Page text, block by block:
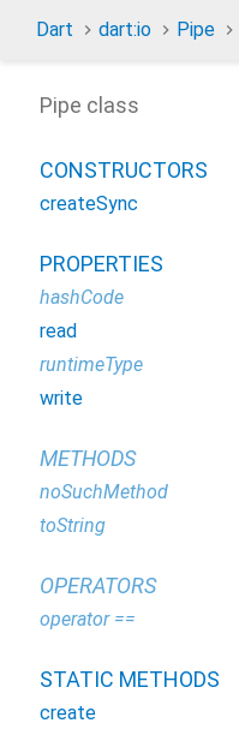
Dart dart:io Pipe
Pipe class
CONSTRUCTORS
createSync
PROPERTIES
hashCode
read
runtimeType
write
METHODS
noSuchMethod
toString
OPERATORS
operator ==
STATIC METHODS
create